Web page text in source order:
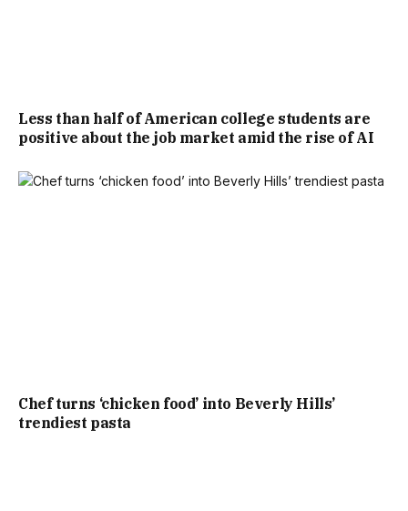
Less than half of American college students are
positive about the job market amid the rise of AI
Chef turns ‘chicken food’ into Beverly Hills’
trendiest pasta